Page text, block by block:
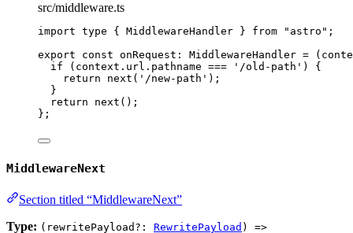
src/middleware.ts
import type { MiddlewareHandler } from " astro " ;
export const onRequest : MiddlewareHandler = (
if
(context . url . pathname === ' /old-path ' )
{
return next ( ' /new-path ' ) ;
}
return next () ;
} ;
MiddlewareNext
Section titled “MiddlewareNext”
Type: (rewritePayload?: RewritePayload ) =>